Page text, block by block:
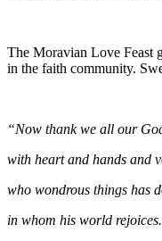
The Moravian Love Feast
in the faith community.
“Now thank we all our
with heart and hands and
who wondrous things has
in whom his world